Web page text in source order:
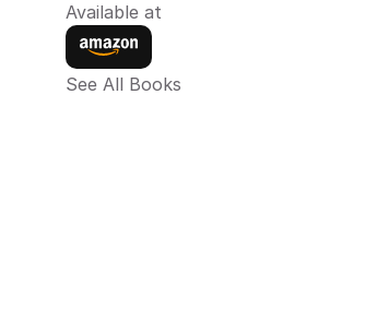
Available at
See All Books